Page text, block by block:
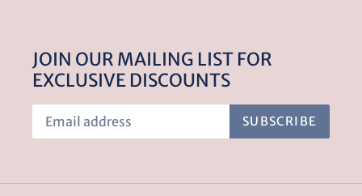
JOIN OUR MAILING LIST FOR
EXCLUSIVE DISCOUNTS
SUBSCRIBE